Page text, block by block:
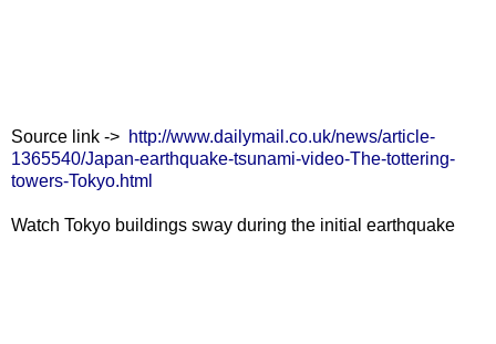
Source link -> http://www.dailymail.co.uk/news/article-
1365540/Japan-earthquake-tsunami-video-The-tottering-
towers-Tokyo.html
Watch Tokyo buildings sway during the initial earthquake